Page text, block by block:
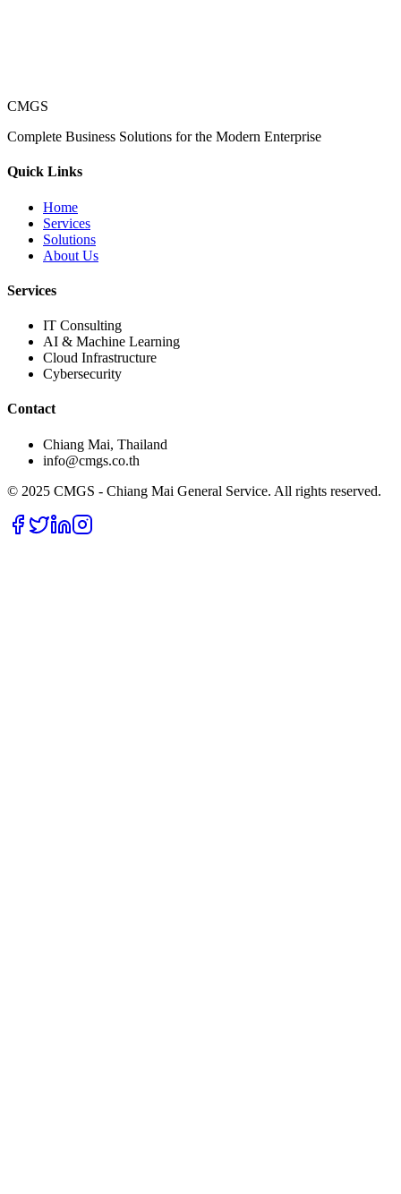
CMGS
Complete Business Solutions for the Modern Enterprise
Quick Links
Home
Services
Solutions
About Us
Services
IT Consulting
AI & Machine Learning
Cloud Infrastructure
Cybersecurity
Contact
Chiang Mai, Thailand
info@cmgs.co.th
© 2025 CMGS - Chiang Mai General Service. All rights reserved.